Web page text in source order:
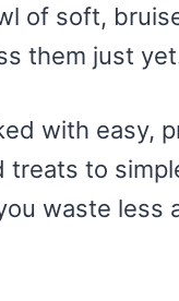
of soft,
them just
with easy,
to
waste less